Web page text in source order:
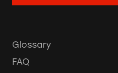
Glossary
FAQ